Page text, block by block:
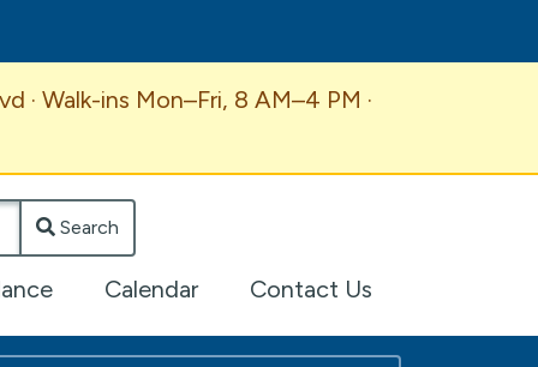
· Walk-ins Mon–Fri, 8 AM–4 PM ·
Search
Calendar Contact Us